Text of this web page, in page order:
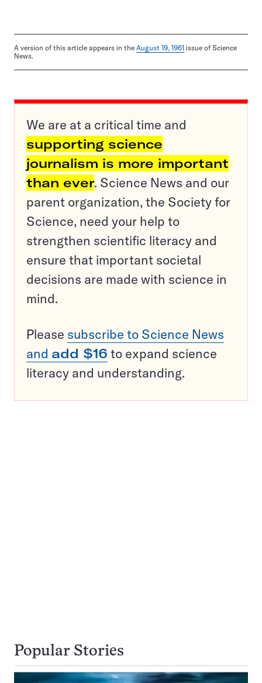
A version of this article appears in the August 19, 1961 issue of Science
News.
We are at a critical time and
supporting science
journalism is more important
than ever. Science News and our
parent organization, the Society for
Science, need your help to
strengthen scientific literacy and
ensure that important societal
decisions are made with science in
mind.
Please subscribe to Science News
and add $16 to expand science
literacy and understanding.
Popular Stories